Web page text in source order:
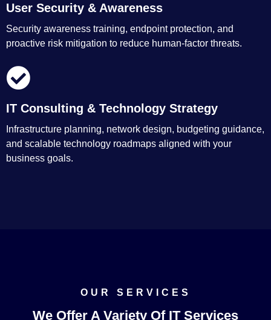
User Security & Awareness
Security awareness training, endpoint protection, and
proactive risk mitigation to reduce human-factor threats.
IT Consulting & Technology Strategy
Infrastructure planning, network design, budgeting guidance,
and scalable technology roadmaps aligned with your
business goals.
OUR SERVICES
We Offer A Variety Of IT Services